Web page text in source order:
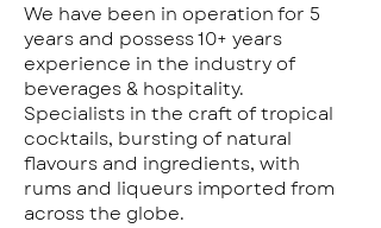
We have been in operation for 5
years and possess 10+ years
experience in the industry of
beverages & hospitality.
Specialists in the craft of tropical
cocktails, bursting of natural
flavours and ingredients, with
rums and liqueurs imported from
across the globe.